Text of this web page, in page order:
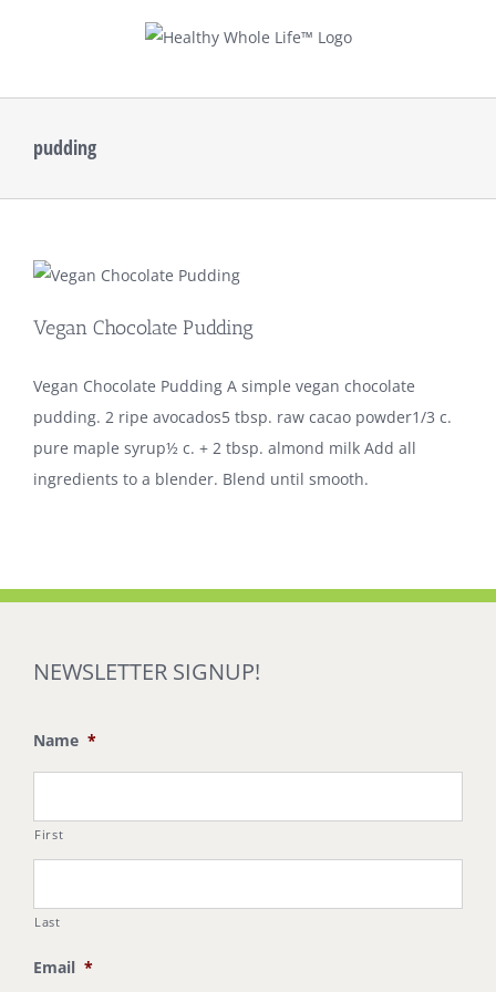
pudding
Vegan Chocolate Pudding
Vegan Chocolate Pudding A simple vegan chocolate
pudding. 2 ripe avocados5 tbsp. raw cacao powder1/3 c.
pure maple syrup½ c. + 2 tbsp. almond milk Add all
ingredients to a blender. Blend until smooth.
NEWSLETTER SIGNUP!
Name *
First
Last
Email *